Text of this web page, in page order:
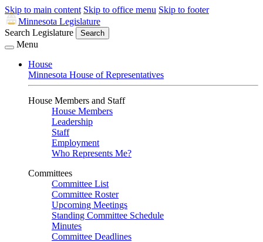
Skip to main content Skip to office menu Skip to footer
Minnesota Legislature
Search Legislature
Search
Menu
House
Minnesota House of Representatives
House Members and Staff
House Members
Leadership
Staff
Employment
Who Represents Me?
Committees
Committee List
Committee Roster
Upcoming Meetings
Standing Committee Schedule
Minutes
Committee Deadlines